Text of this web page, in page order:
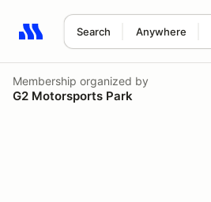
Search Anywhere
Search results: No search term
Membership organized by
G2 Motorsports Park